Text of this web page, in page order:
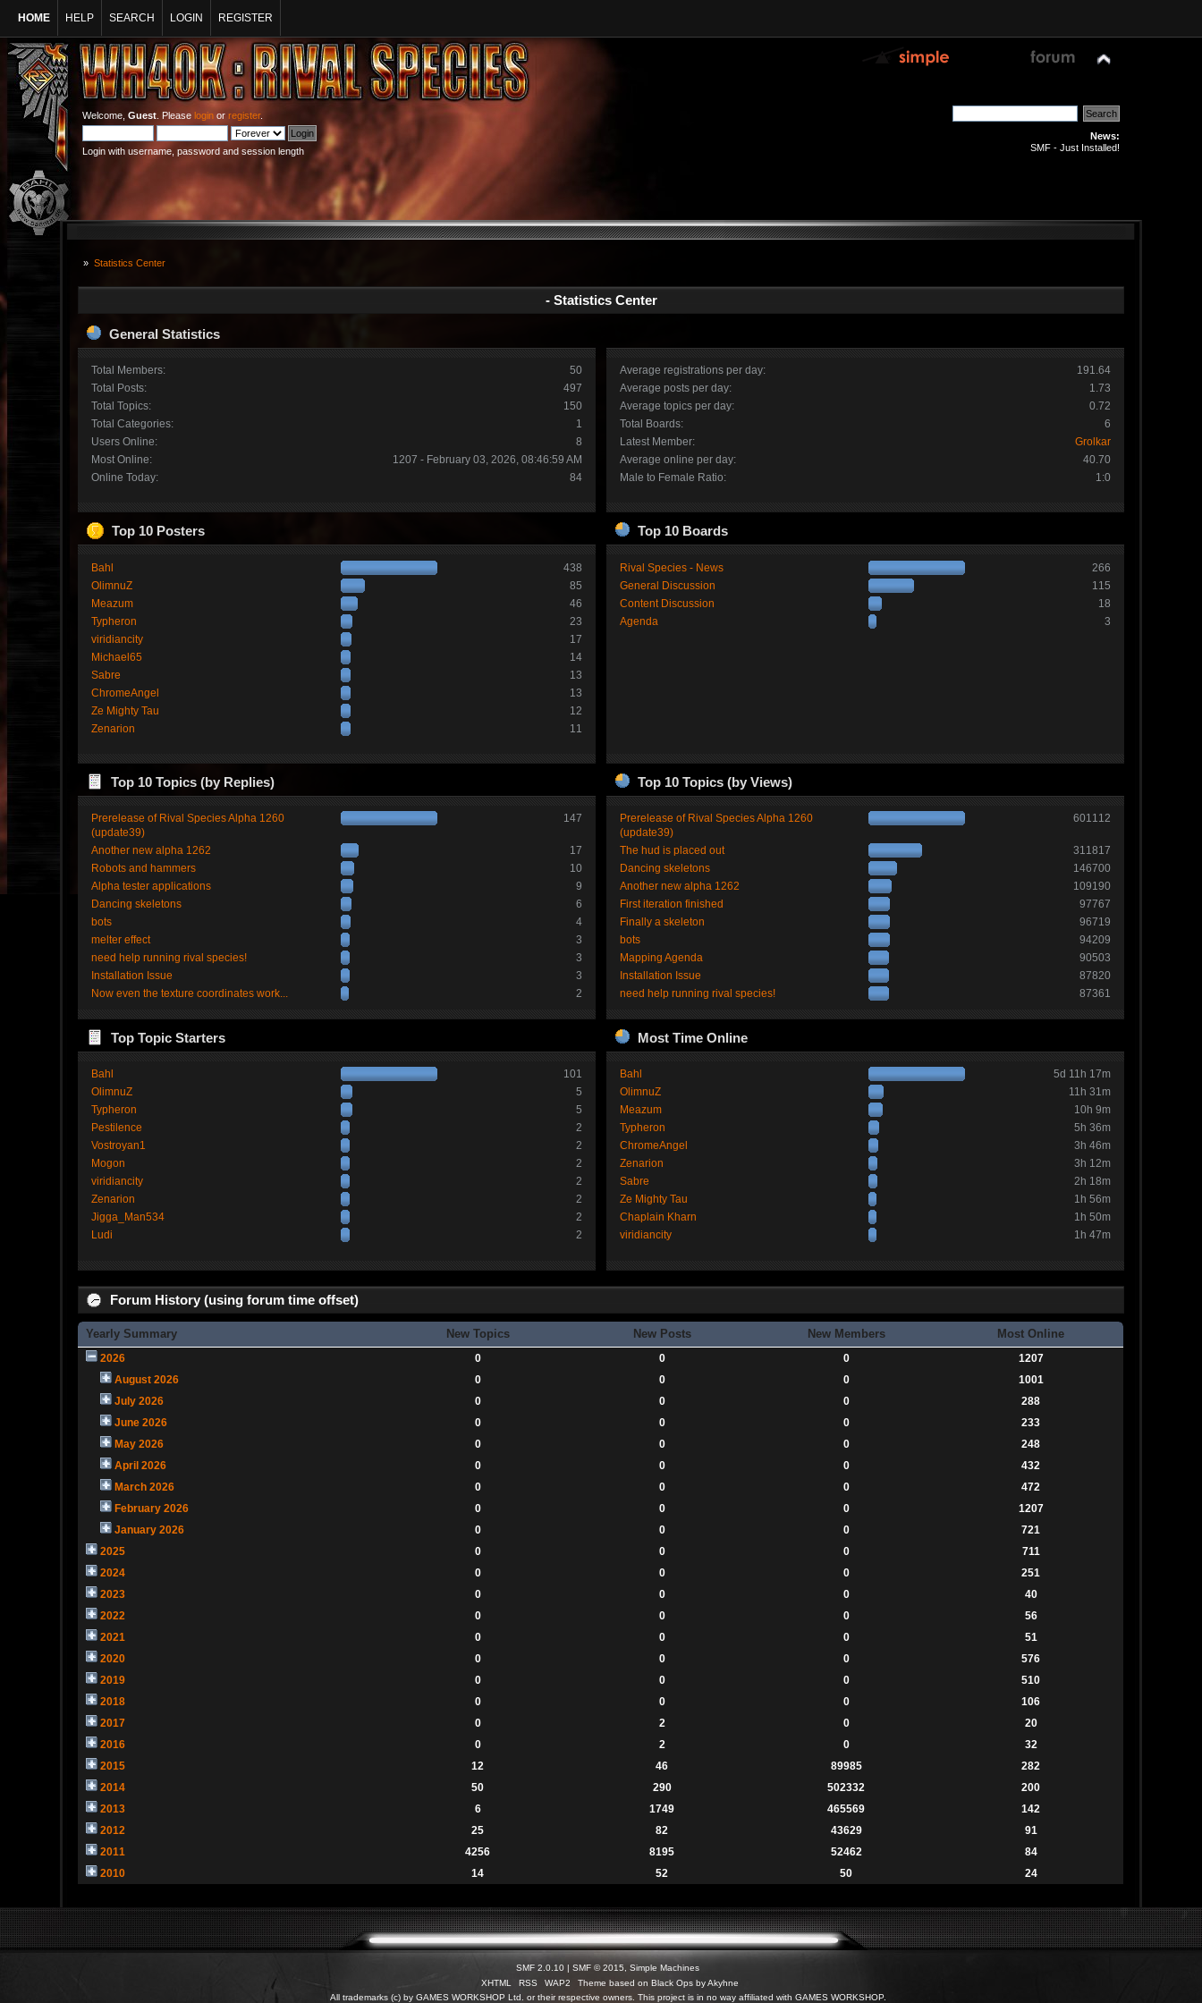
HOME HELP SEARCH LOGIN REGISTER
Welcome,Guest . Pleaselogin orregister.
Login with username, password and session length
News:
SMF - Just Installed!
» Statistics Center
- Statistics Center
General Statistics
Total Members:
50
Total Posts:
497
Total Topics:
150
Total Categories:
1
Users Online:
8
Most Online:
1207 - February 03, 2026, 08:46:59 AM
Online Today:
84
Average registrations per day:
191.64
Average posts per day:
1.73
Average topics per day:
0.72
Total Boards:
6
Latest Member:
Grolkar
Average online per day:
40.70
Male to Female Ratio:
1:0
Top 10 Posters
Bahl
438
OlimnuZ
85
Meazum
46
Typheron
23
viridiancity
17
Michael65
14
Sabre
13
ChromeAngel
13
Ze Mighty Tau
12
Zenarion
11
Top 10 Boards
Rival Species - News
266
General Discussion
115
Content Discussion
18
Agenda
3
Top 10 Topics (by Replies)
Prerelease of Rival Species Alpha 1260
(update39)
147
Another new alpha 1262
17
Robots and hammers
10
Alpha tester applications
9
Dancing skeletons
6
bots
4
melter effect
3
need help running rival species!
3
Installation Issue
3
Now even the texture coordinates work...
2
Top 10 Topics (by Views)
Prerelease of Rival Species Alpha 1260
(update39)
601112
The hud is placed out
311817
Dancing skeletons
146700
Another new alpha 1262
109190
First iteration finished
97767
Finally a skeleton
96719
bots
94209
Mapping Agenda
90503
Installation Issue
87820
need help running rival species!
87361
Top Topic Starters
Bahl
101
OlimnuZ
5
Typheron
5
Pestilence
2
Vostroyan1
2
Mogon
2
viridiancity
2
Zenarion
2
Jigga_Man534
2
Ludi
2
Most Time Online
Bahl
5d 11h 17m
OlimnuZ
11h 31m
Meazum
10h 9m
Typheron
5h 36m
ChromeAngel
3h 46m
Zenarion
3h 12m
Sabre
2h 18m
Ze Mighty Tau
1h 56m
Chaplain Kharn
1h 50m
viridiancity
1h 47m
Forum History (using forum time offset)
Yearly Summary New Topics New Posts New Members Most Online
2026 0 0 0
1207
August 2026
0 0 0
1001
July 2026
0 0 0
288
June 2026
0 0 0
233
May 2026
0 0 0
248
April 2026
0 0 0
432
March 2026
0 0 0
472
February 2026
0 0 0
1207
January 2026
0 0 0
721
2025
0 0 0
711
2024
0 0 0
251
2023
0 0 0
40
2022
0 0 0
56
2021
0 0 0
51
2020
0 0 0
576
2019
0 0 0
510
2018
0 0 0
106
2017
0 2 0
20
2016
0 2 0
32
2015
12 46 89985
282
2014
50 290 502332
200
2013
6 1749 465569
142
2012
25 82 43629
91
2011
4256 8195 52462
84
2010
14 52 50 24
SMF 2.0.10 | SMF © 2015
Simple Machines
XHTML
RSS WAP2
Theme based on Black Ops by Akyhne
All trademarks (c) by GAMES WORKSHOP Ltd. or their respective owners. This project is in no way affiliated with GAMES WORKSHOP.